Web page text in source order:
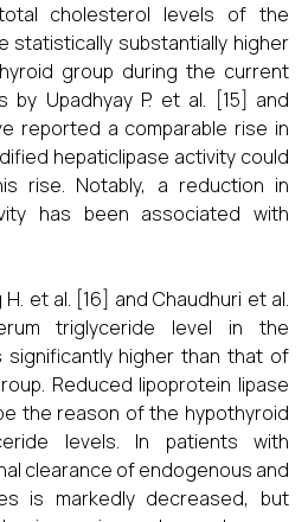
cholesterol levels of the
statistically substantially higher
group during the current
by Upadhyay P. et al. [15] and
reported a comparable rise in
hepaticlipase activity could
rise. Notably, a reduction in
has been associated with
et al. [16] and Chaudhuri et al.
triglyceride level in the
significantly higher than that of
Reduced lipoprotein lipase
the reason of the hypothyroid
levels. In patients with
clearance of endogenous and
is markedly decreased, but